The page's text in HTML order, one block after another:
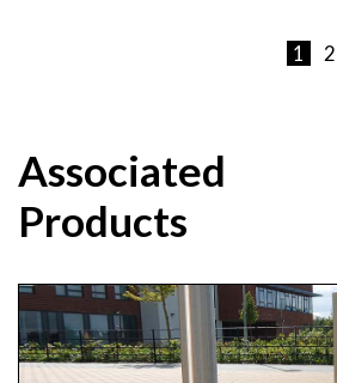
1 2
Associated
Products